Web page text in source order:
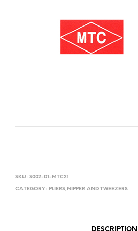
SKU: S002-01-MTC21
CATEGORY: PLIERS,NIPPER AND TWEEZERS